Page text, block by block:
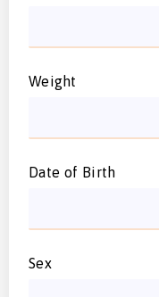
Weight
Date of Birth
Sex